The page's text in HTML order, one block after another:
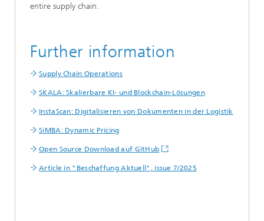
entire supply chain.
Further information
Supply Chain Operations
SKALA: Skalierbare KI- und Blockchain-Lösungen
InstaScan: Digitalisieren von Dokumenten in der Logistik
SiMBA: Dynamic Pricing
Open Source Download auf GitHub
Article in "Beschaffung Aktuell", issue 7/2025